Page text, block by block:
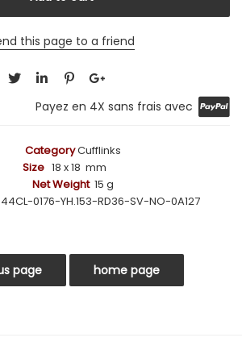
this page to a friend
Payez en 4X sans frais avec
CategoryCufflinks
Size 18 x 18 mm
Net Weight15 g
44CL-0176-YH.153-RD36-SV-NO-0A127